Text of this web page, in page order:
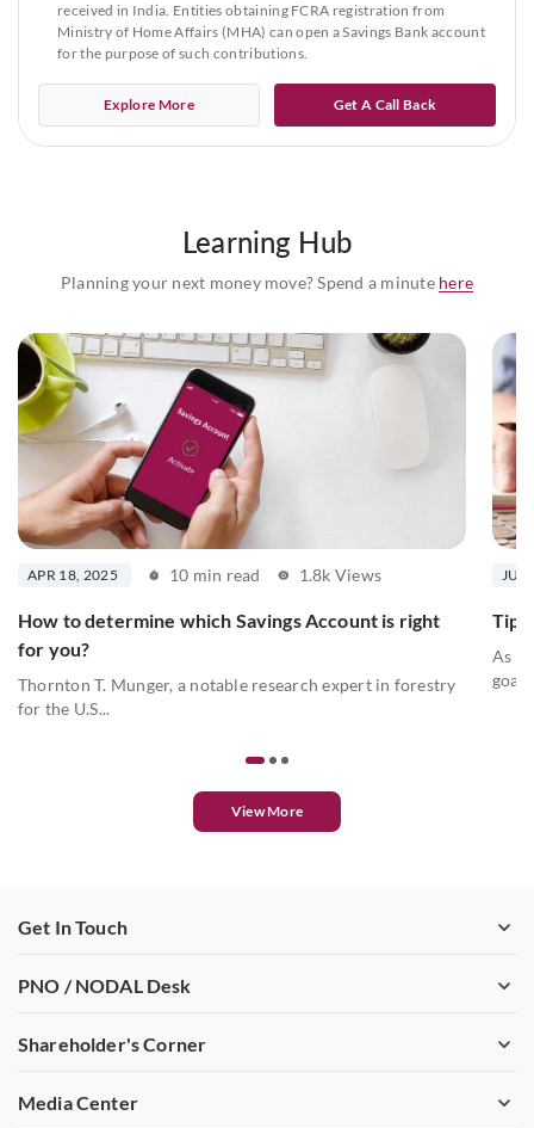
received in India. Entities obtaining FCRA registration from
Ministry of Home Affairs (MHA) can open a Savings Bank account
for the purpose of such contributions.
Explore More Get A Call Back
Learning Hub
Planning your next money move? Spend a minute here
APR 18, 2025 10 min read 1.8k Views
How to determine which Savings Account is right
for you?
Thornton T. Munger, a notable research expert in forestry
for the U.S...
JUL
Tips
As
View More
Get In Touch
PNO / NODAL Desk
Shareholder's Corner
Media Center